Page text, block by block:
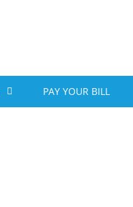
PAY YOUR BILL